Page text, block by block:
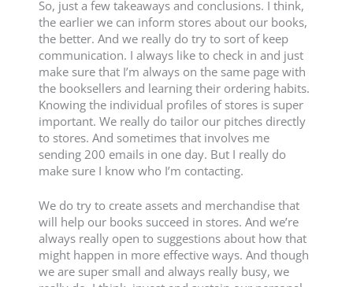
So, just a few takeaways and conclusions. I think,
the earlier we can inform stores about our books,
the better. And we really do try to sort of keep
communication. I always like to check in and just
make sure that I’m always on the same page with
the booksellers and learning their ordering habits.
Knowing the individual profiles of stores is super
important. We really do tailor our pitches directly
to stores. And sometimes that involves me
sending 200 emails in one day. But I really do
make sure I know who I’m contacting.
We do try to create assets and merchandise that
will help our books succeed in stores. And we’re
always really open to suggestions about how that
might happen in more effective ways. And though
we are super small and always really busy, we